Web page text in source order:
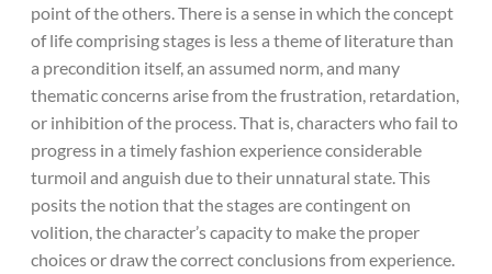
point of the others. There is a sense in which the concept
of life comprising stages is less a theme of literature than
a precondition itself, an assumed norm, and many
thematic concerns arise from the frustration, retardation,
or inhibition of the process. That is, characters who fail to
progress in a timely fashion experience considerable
turmoil and anguish due to their unnatural state. This
posits the notion that the stages are contingent on
volition, the character’s capacity to make the proper
choices or draw the correct conclusions from experience.